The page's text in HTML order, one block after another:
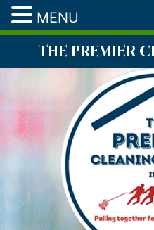
THE PREMIER
MENU